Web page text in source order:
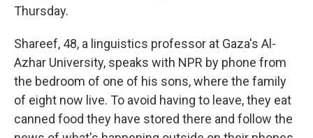
Thursday.
Shareef, 48, a linguistics professor at Gaza's Al-
Azhar University, speaks with NPR by phone from
the bedroom of one of his sons, where the family
of eight now live. To avoid having to leave, they eat
canned food they have stored there and follow the